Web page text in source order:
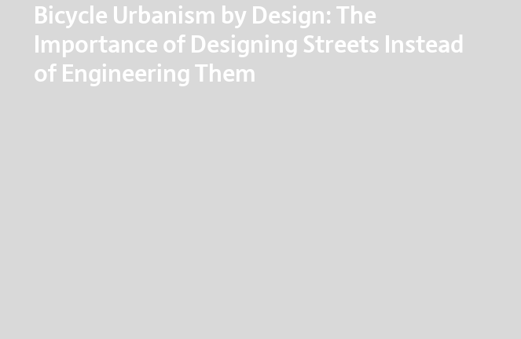
Bicycle Urbanism by Design: The
Importance of Designing Streets Instead
of Engineering Them